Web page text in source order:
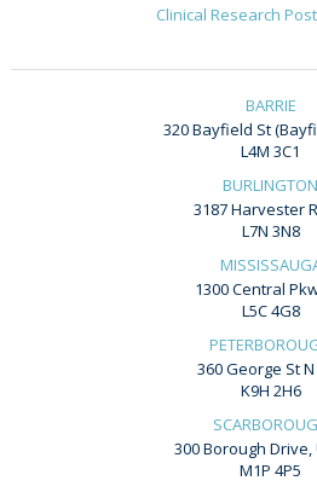
Clinical Research
BARRIE
320 Bayfield St
L4M 3C1
BURLINGTON
3187 Harvester
L7N 3N8
1300 Central
L5C 4G8
360 George St
K9H 2H6
300 Borough Drive,
M1P 4P5